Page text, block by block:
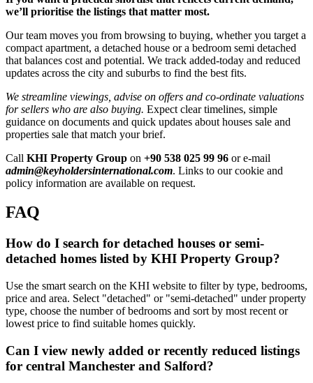
we’ll prioritise the listings that matter most.
Our team moves you from browsing to buying, whether you target a
compact apartment, a detached house or a bedroom semi detached
that balances cost and potential. We track added-today and reduced
updates across the city and suburbs to find the best fits.
We streamline viewings, advise on offers and co-ordinate valuations
for sellers who are also buying. Expect clear timelines, simple
guidance on documents and quick updates about houses sale and
properties sale that match your brief.
Call KHI Property Group on +90 538 025 99 96 or e-mail
admin@keyholdersinternational.com. Links to our cookie and
policy information are available on request.
FAQ
How do I search for detached houses or semi-
detached homes listed by KHI Property Group?
Use the smart search on the KHI website to filter by type, bedrooms,
price and area. Select "detached" or "semi-detached" under property
type, choose the number of bedrooms and sort by most recent or
lowest price to find suitable homes quickly.
Can I view newly added or recently reduced listings
for central Manchester and Salford?